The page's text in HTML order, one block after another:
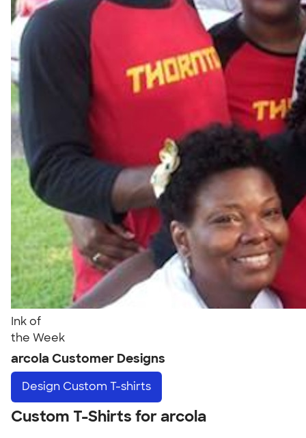
Ink of
the Week
arcola Customer Designs
Design Custom T-shirts
Custom T-Shirts for arcola